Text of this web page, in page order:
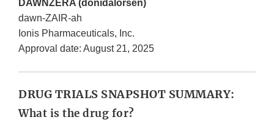
DAWNZERA (donidalorsen)
dawn-ZAIR-ah
Ionis Pharmaceuticals, Inc.
Approval date: August 21, 2025
DRUG TRIALS SNAPSHOT SUMMARY:
What is the drug for?